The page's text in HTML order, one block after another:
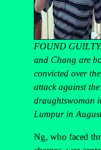
FOUND
and Chang are
convicted over
attack against the
draughtswoman
Lumpur in
Ng, who faced